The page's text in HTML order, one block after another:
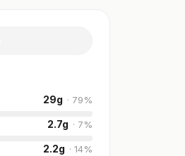
29g · 79%
2.7g · 7%
2.2g · 14%